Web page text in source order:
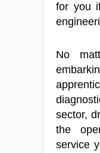
for you
No
sector,
the
service